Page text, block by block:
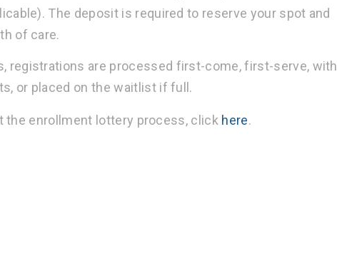
The deposit is required to reserve your spot and
of care.
registrations are processed first-come, first-serve, with
or placed on the waitlist if full.
the enrollment lottery process, click here.